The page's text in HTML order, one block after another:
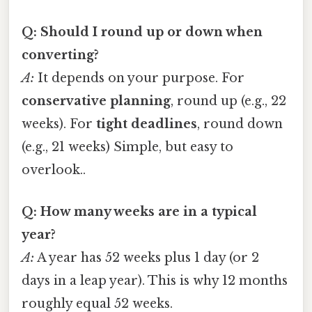
Q: Should I round up or down when
converting?
A: It depends on your purpose. For
conservative planning, round up (e.g., 22
weeks). For tight deadlines, round down
(e.g., 21 weeks) Simple, but easy to
overlook..
Q: How many weeks are in a typical
year?
A: A year has 52 weeks plus 1 day (or 2
days in a leap year). This is why 12 months
roughly equal 52 weeks.